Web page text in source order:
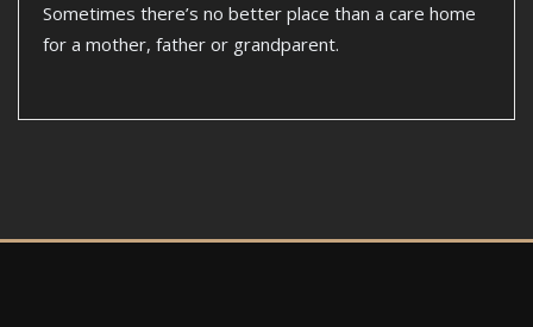
Sometimes there’s no better place than a care home
for a mother, father or grandparent.